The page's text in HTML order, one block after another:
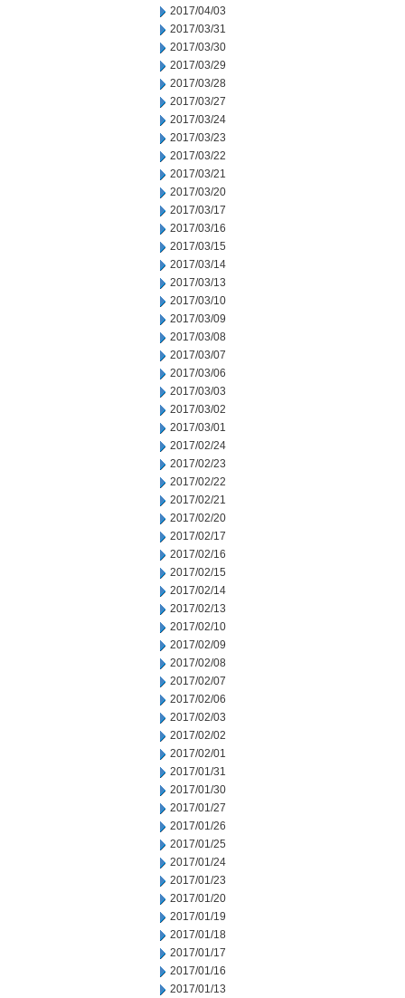
2017/04/03
2017/03/31
2017/03/30
2017/03/29
2017/03/28
2017/03/27
2017/03/24
2017/03/23
2017/03/22
2017/03/21
2017/03/20
2017/03/17
2017/03/16
2017/03/15
2017/03/14
2017/03/13
2017/03/10
2017/03/09
2017/03/08
2017/03/07
2017/03/06
2017/03/03
2017/03/02
2017/03/01
2017/02/24
2017/02/23
2017/02/22
2017/02/21
2017/02/20
2017/02/17
2017/02/16
2017/02/15
2017/02/14
2017/02/13
2017/02/10
2017/02/09
2017/02/08
2017/02/07
2017/02/06
2017/02/03
2017/02/02
2017/02/01
2017/01/31
2017/01/30
2017/01/27
2017/01/26
2017/01/25
2017/01/24
2017/01/23
2017/01/20
2017/01/19
2017/01/18
2017/01/17
2017/01/16
2017/01/13